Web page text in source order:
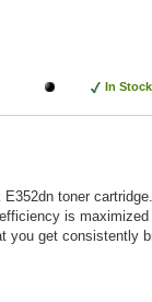
In Stock
toner
is
get consistently